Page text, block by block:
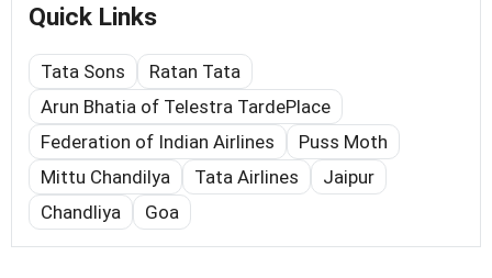
Quick Links
Tata Sons
Ratan Tata
Arun Bhatia of Telestra TardePlace
Federation of Indian Airlines
Puss Moth
Mittu Chandilya
Tata Airlines
Jaipur
Chandliya
Goa